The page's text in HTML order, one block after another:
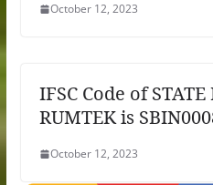
October 12, 2023
IFSC Code of
RUMTEK is
October 12, 2023